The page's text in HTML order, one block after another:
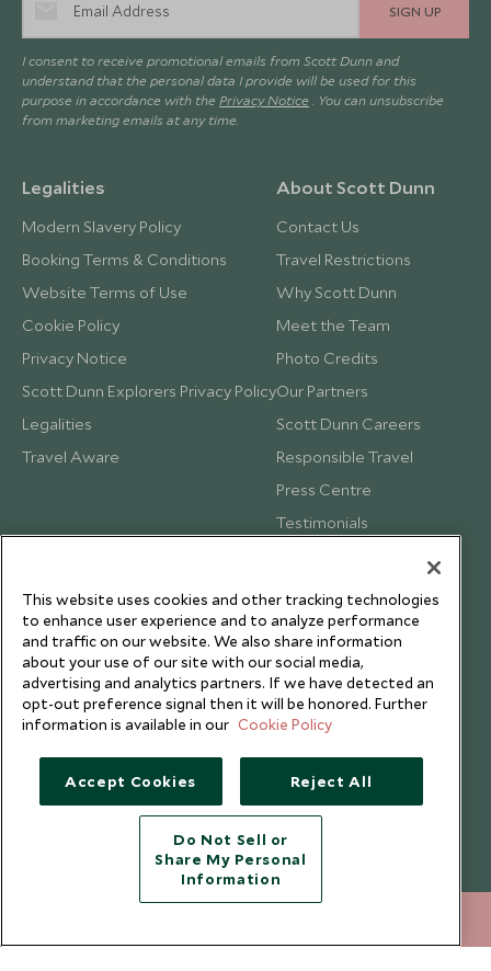
SIGN UP
I consent to receive promotional emails from Scott Dunn and
understand that the personal data I provide will be used for this
purpose in accordance with the Privacy Notice . You can unsubscribe
from marketing emails at any time.
Legalities
Modern Slavery Policy
Booking Terms & Conditions
Website Terms of Use
Cookie Policy
Privacy Notice
Scott Dunn Explorers Privacy Policy
Legalities
Travel Aware
About Scott Dunn
Contact Us
Travel Restrictions
Why Scott Dunn
Meet the Team
Photo Credits
Our Partners
Scott Dunn Careers
Responsible Travel
Press Centre
Testimonials
Copyright © 2026 Scott Dunn Ltd.
This website uses cookies and other tracking technologies
to enhance user experience and to analyze performance
and traffic on our website. We also share information
about your use of our site with our social media,
advertising and analytics partners. If we have detected an
opt-out preference signal then it will be honored. Further
information is available in our Cookie Policy
Accept Cookies Reject All
Do Not Sell or
Share My Personal
Information